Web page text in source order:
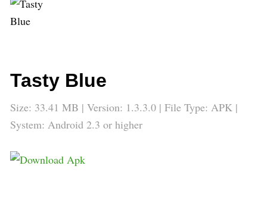
Tasty Blue
Size: 33.41 MB | Version: 1.3.3.0 | File Type: APK |
System: Android 2.3 or higher